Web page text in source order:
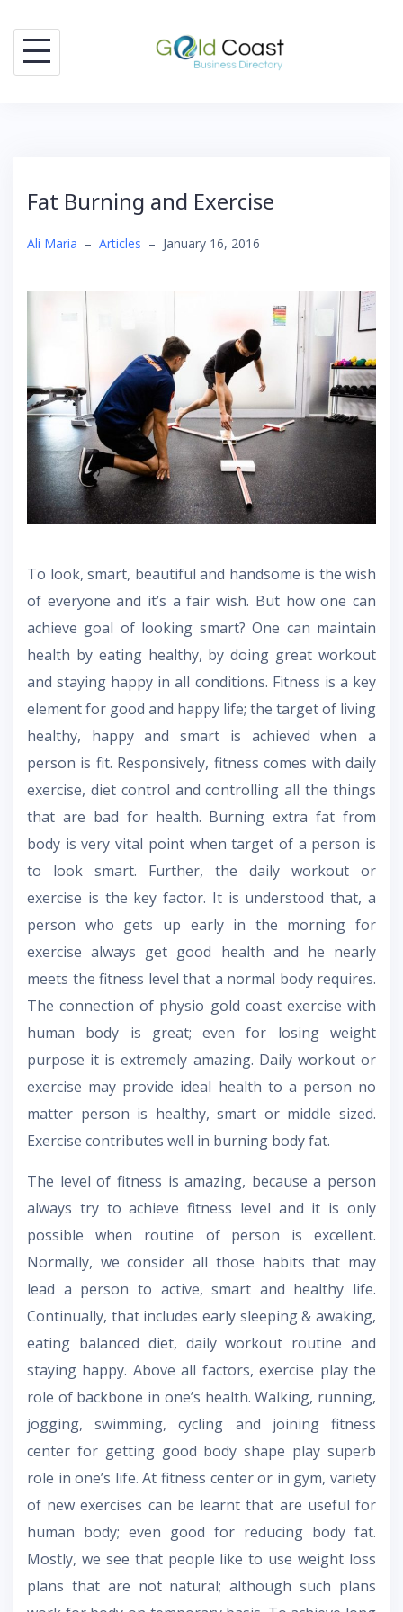
content
Fat Burning and Exercise
Ali Maria – Articles – January 16, 2016
To look, smart, beautiful and handsome is the wish
of everyone and it’s a fair wish. But how one can
achieve goal of looking smart? One can maintain
health by eating healthy, by doing great workout
and staying happy in all conditions. Fitness is a key
element for good and happy life; the target of living
healthy, happy and smart is achieved when a
person is fit. Responsively, fitness comes with daily
exercise, diet control and controlling all the things
that are bad for health. Burning extra fat from
body is very vital point when target of a person is
to look smart. Further, the daily workout or
exercise is the key factor. It is understood that, a
person who gets up early in the morning for
exercise always get good health and he nearly
meets the fitness level that a normal body requires.
The connection of physio gold coast exercise with
human body is great; even for losing weight
purpose it is extremely amazing. Daily workout or
exercise may provide ideal health to a person no
matter person is healthy, smart or middle sized.
Exercise contributes well in burning body fat.
The level of fitness is amazing, because a person
always try to achieve fitness level and it is only
possible when routine of person is excellent.
Normally, we consider all those habits that may
lead a person to active, smart and healthy life.
Continually, that includes early sleeping & awaking,
eating balanced diet, daily workout routine and
staying happy. Above all factors, exercise play the
role of backbone in one’s health. Walking, running,
jogging, swimming, cycling and joining fitness
center for getting good body shape play superb
role in one’s life. At fitness center or in gym, variety
of new exercises can be learnt that are useful for
human body; even good for reducing body fat.
Mostly, we see that people like to use weight loss
plans that are not natural; although such plans